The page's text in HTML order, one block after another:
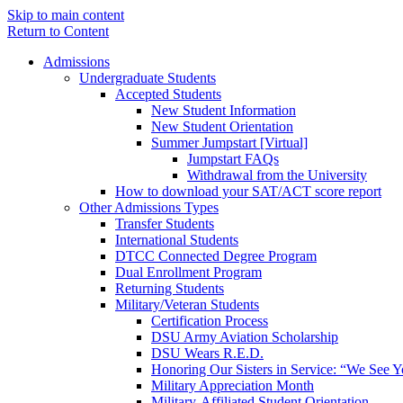
Skip to main content
Return to Content
Admissions
Undergraduate Students
Accepted Students
New Student Information
New Student Orientation
Summer Jumpstart [Virtual]
Jumpstart FAQs
Withdrawal from the University
How to download your SAT/ACT score report
Other Admissions Types
Transfer Students
International Students
DTCC Connected Degree Program
Dual Enrollment Program
Returning Students
Military/Veteran Students
Certification Process
DSU Army Aviation Scholarship
DSU Wears R.E.D.
Honoring Our Sisters in Service: “We See
Military Appreciation Month